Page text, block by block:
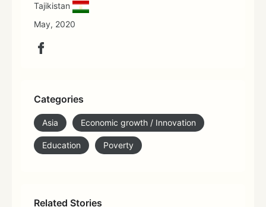
Tajikistan
May, 2020
Categories
Asia Economic growth / Innovation
Education Poverty
Related Stories